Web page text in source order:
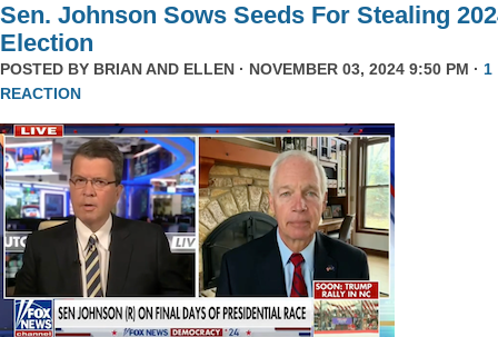
Sen. Johnson Sows Seeds For Stealing
Election
POSTED BY BRIAN AND ELLEN · NOVEMBER 03, 2024 9:50 PM · 1
REACTION